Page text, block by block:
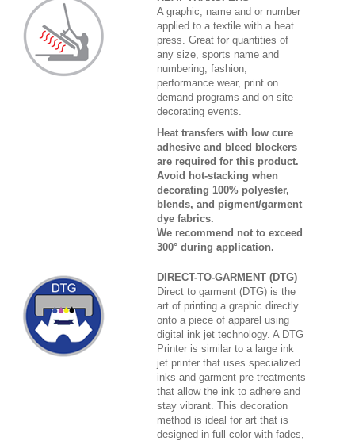
A graphic, name and or number
applied to a textile with a heat
press. Great for quantities of
any size, sports name and
numbering, fashion,
performance wear, print on
demand programs and on-site
decorating events.
Heat transfers with low cure
adhesive and bleed blockers
are required for this product.
Avoid hot-stacking when
decorating 100% polyester,
blends, and pigment/garment
dye fabrics.
We recommend not to exceed
300° during application.
DIRECT-TO-GARMENT (DTG)
Direct to garment (DTG) is the
art of printing a graphic directly
onto a piece of apparel using
digital ink jet technology. A DTG
Printer is similar to a large ink
jet printer that uses specialized
inks and garment pre-treatments
that allow the ink to adhere and
stay vibrant. This decoration
method is ideal for art that is
designed in full color with fades,